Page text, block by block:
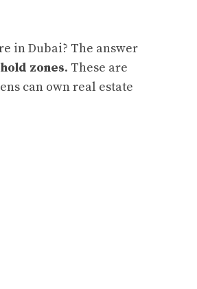
in Dubai? The answer
zones. These are
can own real estate